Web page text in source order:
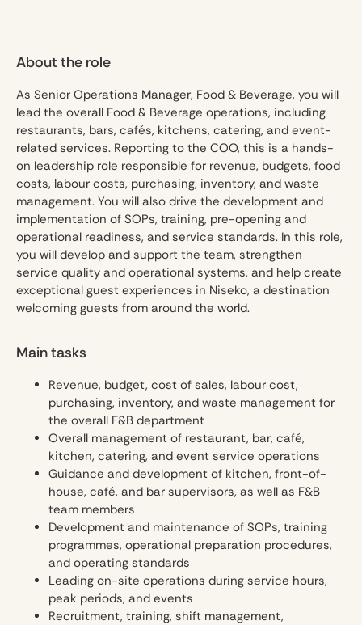
About the role
As Senior Operations Manager, Food & Beverage, you will
lead the overall Food & Beverage operations, including
restaurants, bars, cafés, kitchens, catering, and event-
related services. Reporting to the COO, this is a hands-
on leadership role responsible for revenue, budgets, food
costs, labour costs, purchasing, inventory, and waste
management. You will also drive the development and
implementation of SOPs, training, pre-opening and
operational readiness, and service standards. In this role,
you will develop and support the team, strengthen
service quality and operational systems, and help create
exceptional guest experiences in Niseko, a destination
welcoming guests from around the world.
Main tasks
Revenue, budget, cost of sales, labour cost,
purchasing, inventory, and waste management for
the overall F&B department
Overall management of restaurant, bar, café,
kitchen, catering, and event service operations
Guidance and development of kitchen, front-of-
house, café, and bar supervisors, as well as F&B
team members
Development and maintenance of SOPs, training
programmes, operational preparation procedures,
and operating standards
Leading on-site operations during service hours,
peak periods, and events
Recruitment, training, shift management,